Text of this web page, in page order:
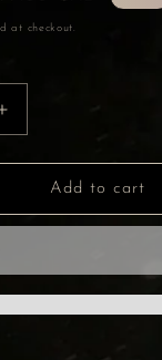
at checkout.
Increase
quantity
for
Amethyst
with
Add to cart